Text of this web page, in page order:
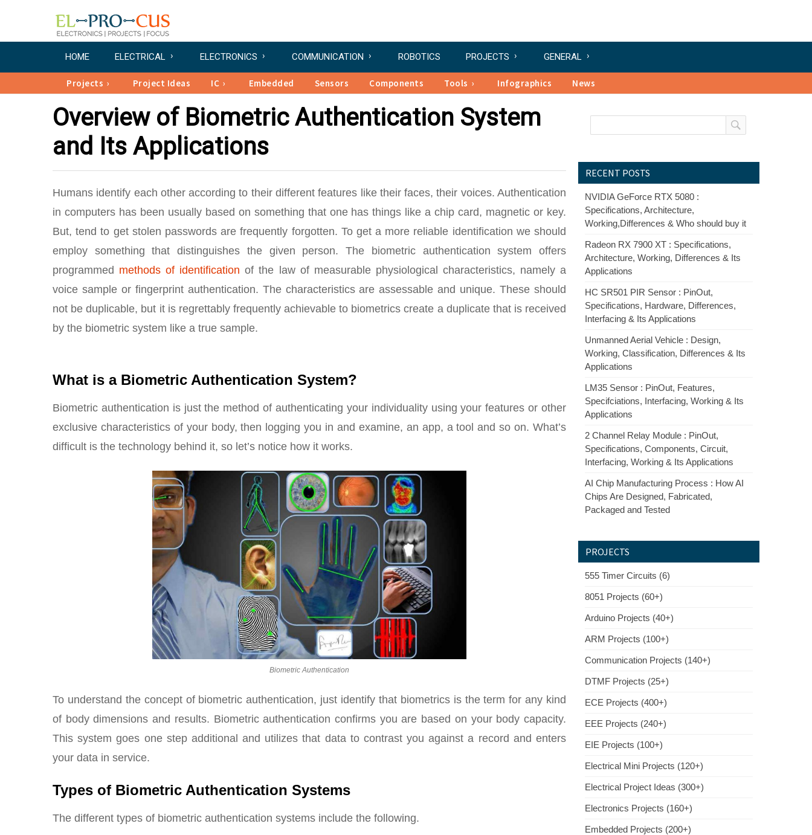
HOME ELECTRICAL ELECTRONICS COMMUNICATION ROBOTICS PROJECTS GENERAL
Projects Project Ideas IC Embedded Sensors Components Tools Infographics News
Overview of Biometric Authentication System
and Its Applications
Humans identify each other according to their different features like their faces, their voices. Authentication
in computers has been usually based on something that one has things like a chip card, magnetic or key.
But, tend to get stolen passwords are frequently forgotten. To get a more reliable identification we should
employ something that distinguishes the given person. The biometric authentication system offers
programmed methods of identification of the law of measurable physiological characteristics, namely a
voice sample or fingerprint authentication. The characteristics are assessable and unique. These should
not be duplicable, but it is regrettably frequently achievable to biometrics create a duplicate that is received
by the biometric system like a true sample.
What is a Biometric Authentication System?
Biometric authentication is just the method of authenticating your individuality using your features or other
exclusive characteristics of your body, then logging you in and examine, an app, a tool and so on. What’s
difficult is the technology behind it, so let’s notice how it works.
Biometric Authentication
To understand the concept of biometric authentication, just identify that biometrics is the term for any kind
of body dimensions and results. Biometric authentication confirms you are based on your body capacity.
This system goes one step additional and utilizes that data to contrast you against a record and enters
your data in service.
Types of Biometric Authentication Systems
The different types of biometric authentication systems include the following.
RECENT POSTS
NVIDIA GeForce RTX 5080 :
Specifications, Architecture,
Working,Differences & Who should buy it
Radeon RX 7900 XT : Specifications,
Architecture, Working, Differences & Its
Applications
HC SR501 PIR Sensor : PinOut,
Specifications, Hardware, Differences,
Interfacing & Its Applications
Unmanned Aerial Vehicle : Design,
Working, Classification, Differences & Its
Applications
LM35 Sensor : PinOut, Features,
Specifciations, Interfacing, Working & Its
Applications
2 Channel Relay Module : PinOut,
Specifications, Components, Circuit,
Interfacing, Working & Its Applications
AI Chip Manufacturing Process : How AI
Chips Are Designed, Fabricated,
Packaged and Tested
PROJECTS
555 Timer Circuits (6)
8051 Projects (60+)
Arduino Projects (40+)
ARM Projects (100+)
Communication Projects (140+)
DTMF Projects (25+)
ECE Projects (400+)
EEE Projects (240+)
EIE Projects (100+)
Electrical Mini Projects (120+)
Electrical Project Ideas (300+)
Electronics Projects (160+)
Embedded Projects (200+)